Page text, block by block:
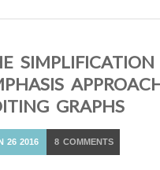
GRAPHS
26 2016 8 COMMENTS